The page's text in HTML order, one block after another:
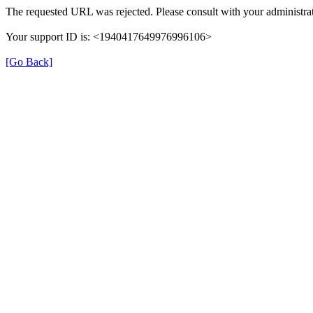
The requested URL was rejected. Please consult with your
Your support ID is: <1940417649976996106>
[Go Back]